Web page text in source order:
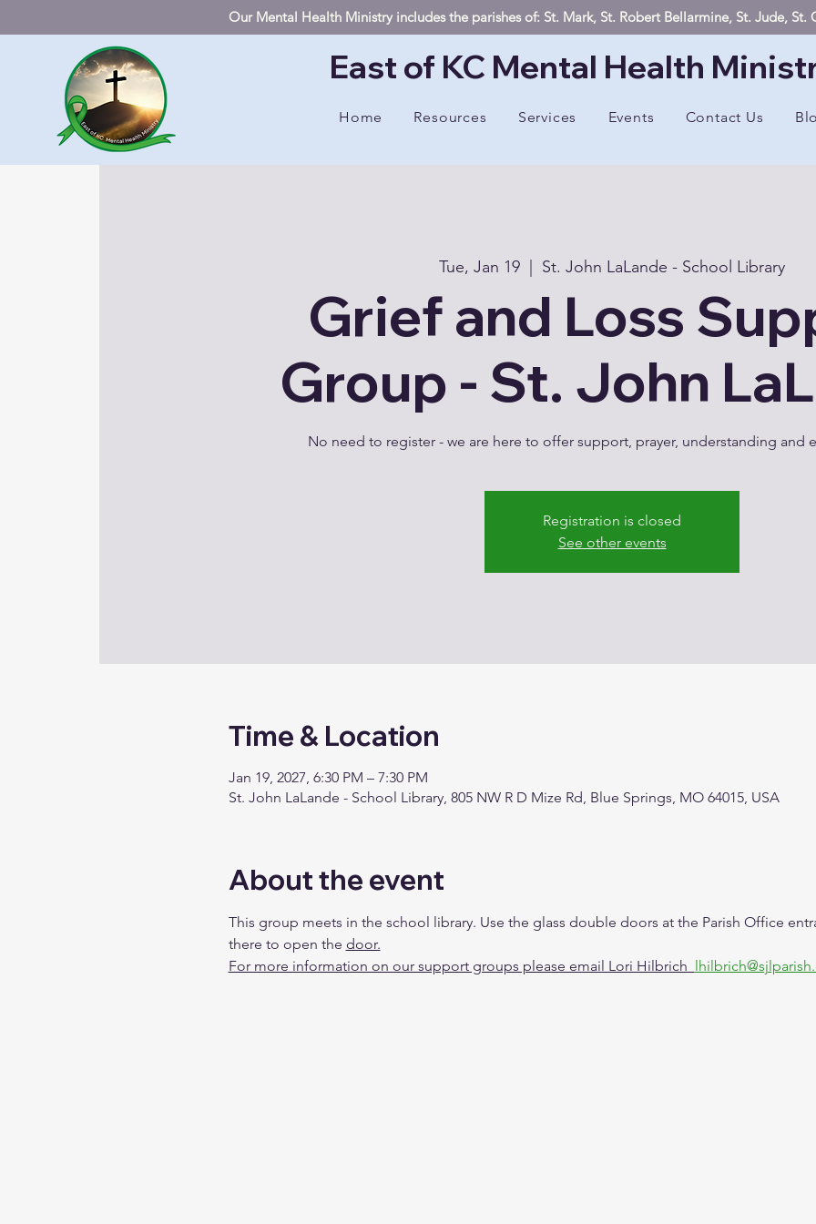
Our Mental Health Ministry includes the parishes of: St. Mark, St. Robert Bellarmine, St. Jude, St.
East of KC Mental Health
Home Resources Services Events Contact Us
Tue, Jan 19 St. John LaLande - School Library
Grief and Loss
Group - St. John
No need to register - we are here to offer support, prayer, understanding and
Registration is closed
See other events
Time & Location
Jan 19, 2027, 6:30 PM – 7:30 PM
St. John LaLande - School Library, 805 NW R D Mize Rd, Blue Springs, MO 64015, USA
About the event
This group meets in the school library. Use the glass double doors at the Parish Office
there to open the door.
For more information on our support groups please email Lori Hilbrich